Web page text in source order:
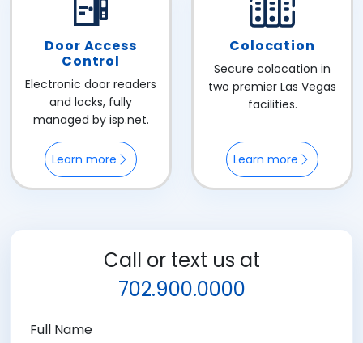
Door Access
Control
Electronic door readers
and locks, fully
managed by isp.net.
Learn more
Colocation
Secure colocation in
two premier Las Vegas
facilities.
Learn more
Call or text us at
702.900.0000
Full Name